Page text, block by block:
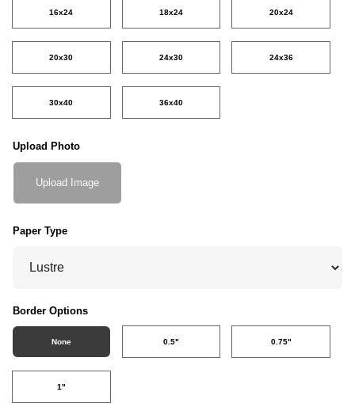
16x24 18x24 20x24
20x30 24x30 24x36
30x40 36x40
Upload Photo
Upload Image
Paper Type
Border Options
None 0.5" 0.75"
1"